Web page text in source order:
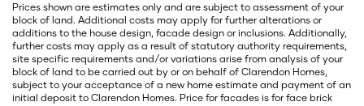
Prices shown are estimates only and are subject to assessment of your
block of land. Additional costs may apply for further alterations or
additions to the house design, facade design or inclusions. Additionally,
further costs may apply as a result of statutory authority requirements,
site specific requirements and/or variations arise from analysis of your
block of land to be carried out by or on behalf of Clarendon Homes,
subject to your acceptance of a new home estimate and payment of an
initial deposit to Clarendon Homes. Price for facades is for face brick